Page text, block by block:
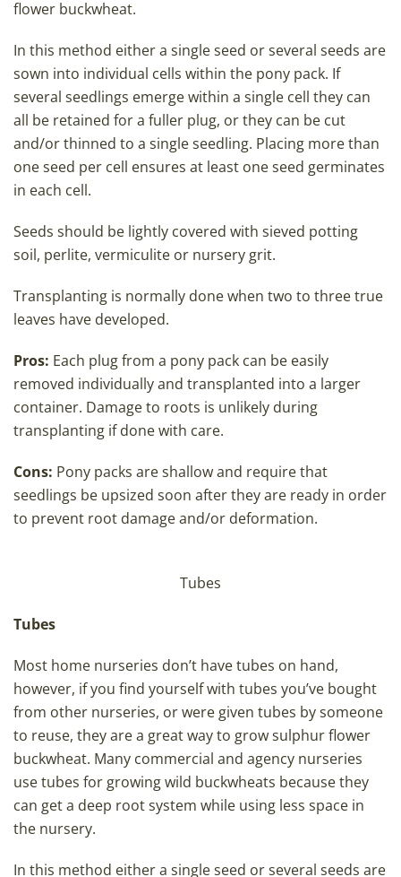
flower buckwheat.
In this method either a single seed or several seeds are
sown into individual cells within the pony pack. If
several seedlings emerge within a single cell they can
all be retained for a fuller plug, or they can be cut
and/or thinned to a single seedling. Placing more than
one seed per cell ensures at least one seed germinates
in each cell.
Seeds should be lightly covered with sieved potting
soil, perlite, vermiculite or nursery grit.
Transplanting is normally done when two to three true
leaves have developed.
Pros: Each plug from a pony pack can be easily
removed individually and transplanted into a larger
container. Damage to roots is unlikely during
transplanting if done with care.
Cons: Pony packs are shallow and require that
seedlings be upsized soon after they are ready in order
to prevent root damage and/or deformation.
Tubes
Tubes
Most home nurseries don’t have tubes on hand,
however, if you find yourself with tubes you’ve bought
from other nurseries, or were given tubes by someone
to reuse, they are a great way to grow sulphur flower
buckwheat. Many commercial and agency nurseries
use tubes for growing wild buckwheats because they
can get a deep root system while using less space in
the nursery.
In this method either a single seed or several seeds are